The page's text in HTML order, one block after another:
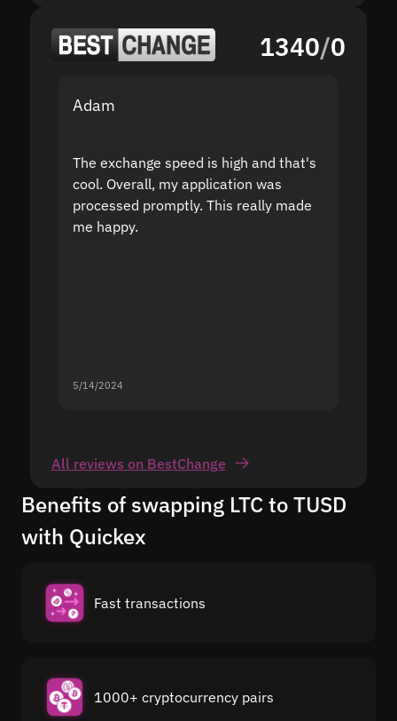
1340/0
Adam
The exchange speed is high and that's
cool. Overall, my application was
processed promptly. This really made
me happy.
5/14/2024
All reviews on BestChange
Benefits of swapping LTC to TUSD
with Quickex
Fast transactions
1000+ cryptocurrency pairs